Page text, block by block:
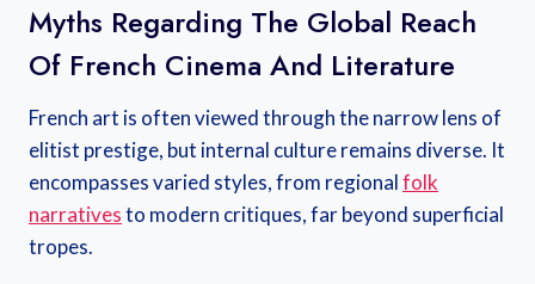
Myths Regarding The Global Reach
Of French Cinema And Literature
French art is often viewed through the narrow lens of
elitist prestige, but internal culture remains diverse. It
encompasses varied styles, from regionalfolk
narrativesto modern critiques, far beyond superficial
tropes.